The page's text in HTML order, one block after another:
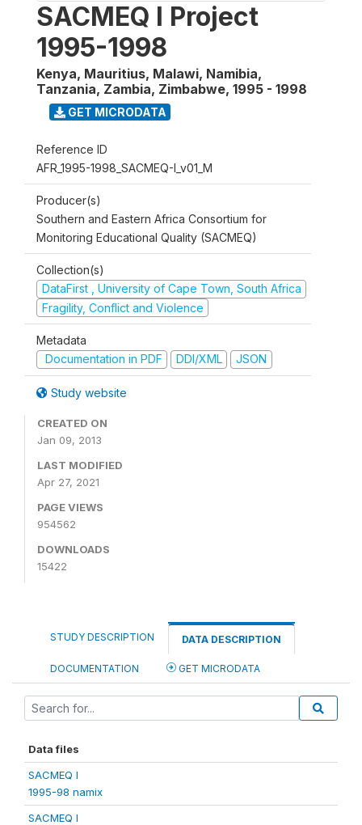
SACMEQ I Project
1995-1998
Kenya, Mauritius, Malawi, Namibia,
Tanzania, Zambia, Zimbabwe, 1995 - 1998
GET MICRODATA
Reference ID
AFR_1995-1998_SACMEQ-I_v01_M
Producer(s)
Southern and Eastern Africa Consortium for
Monitoring Educational Quality (SACMEQ)
Collection(s)
DataFirst , University of Cape Town, South Africa
Fragility, Conflict and Violence
Metadata
Documentation in PDF
DDI/XML JSON
Study website
CREATED ON
Jan 09, 2013
LAST MODIFIED
Apr 27, 2021
PAGE VIEWS
954562
DOWNLOADS
15422
STUDY DESCRIPTION DATA DESCRIPTION
DOCUMENTATION GET MICRODATA
Data files
SACMEQ I
1995-98 namix
SACMEQ I